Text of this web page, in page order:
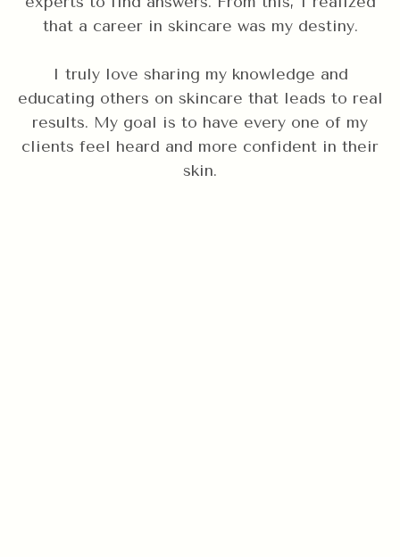
that a career in skincare was my destiny.
I truly love sharing my knowledge and
educating others on skincare that leads to real
results. My goal is to have every one of my
clients feel heard and more confident in their
skin.